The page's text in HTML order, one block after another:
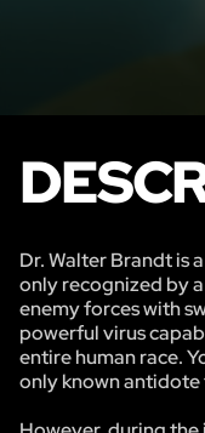
Dr. Walter Brandt is
only recognized by
enemy forces with
powerful virus
entire human race.
only known antidote